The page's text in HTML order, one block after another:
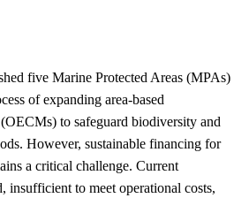
five Marine Protected Areas (MPAs)
of expanding area-based
to safeguard biodiversity and
However, sustainable financing for
a critical challenge. Current
insufficient to meet operational costs,